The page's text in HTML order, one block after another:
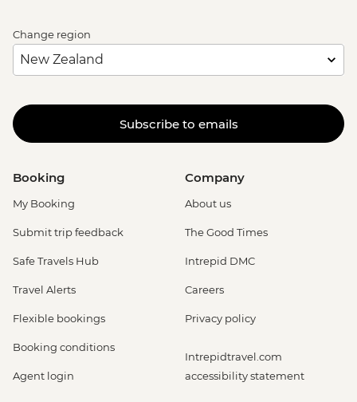
Change region
Subscribe to emails
Booking
My Booking
Submit trip feedback
Safe Travels Hub
Travel Alerts
Flexible bookings
Booking conditions
Agent login
Company
About us
The Good Times
Intrepid DMC
Careers
Privacy policy
Intrepidtravel.com
accessibility statement